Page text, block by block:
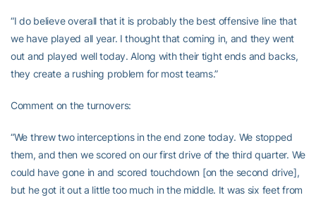
“I do believe overall that it is probably the best offensive line that
we have played all year. I thought that coming in, and they went
out and played well today. Along with their tight ends and backs,
they create a rushing problem for most teams.”
Comment on the turnovers:
“We threw two interceptions in the end zone today. We stopped
them, and then we scored on our first drive of the third quarter. We
could have gone in and scored touchdown [on the second drive],
but he got it out a little too much in the middle. It was six feet from